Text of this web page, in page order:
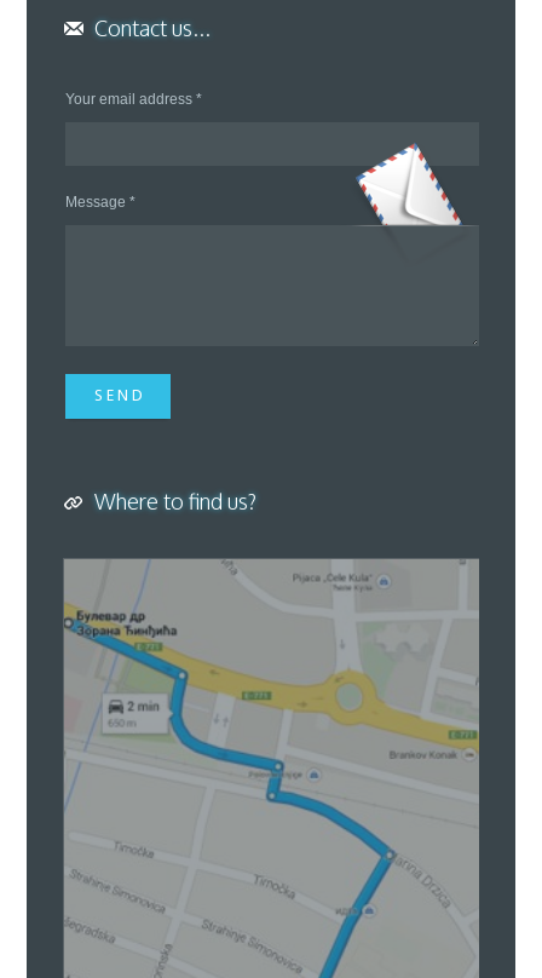
Contact us...
Your email address *
Message *
S E N D
Where to find us?